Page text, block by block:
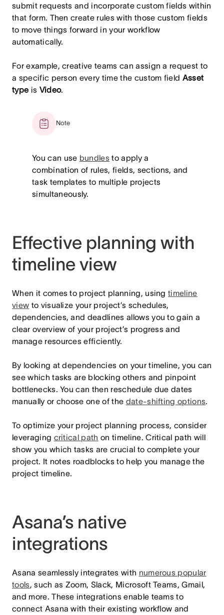
submit requests and incorporate custom fields within
that form. Then create rules with those custom fields
to move things forward in your workflow
automatically.
For example, creative teams can assign a request to
a specific person every time the custom field Asset
type is Video.
Note
You can use bundles to apply a
combination of rules, fields, sections, and
task templates to multiple projects
simultaneously.
Effective planning with
timeline view
When it comes to project planning, usingtimeline
view to visualize your project’s schedules,
dependencies, and deadlines allows you to gain a
clear overview of your project’s progress and
manage resources efficiently.
By looking at dependencies on your timeline, you can
see which tasks are blocking others and pinpoint
bottlenecks. You can then reschedule due dates
manually or choose one of the date-shifting options.
To optimize your project planning process, consider
leveraging critical path on timeline. Critical path will
show you which tasks are crucial to complete your
project. It notes roadblocks to help you manage the
project timeline.
Asana’s native
integrations
Asana seamlessly integrates with numerous popular
tools, such as Zoom, Slack, Microsoft Teams, Gmail,
and more. These integrations enable teams to
connect Asana with their existing workflow and